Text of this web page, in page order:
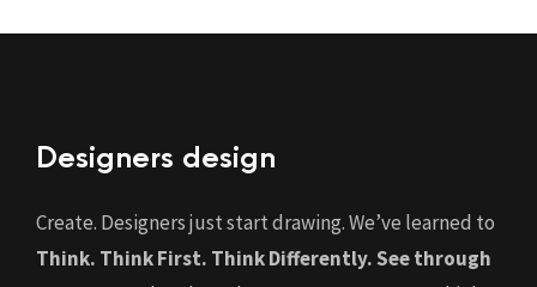
Designers design
Create. Designers just start drawing. We’ve learned to
Think. Think First. Think Differently.See through